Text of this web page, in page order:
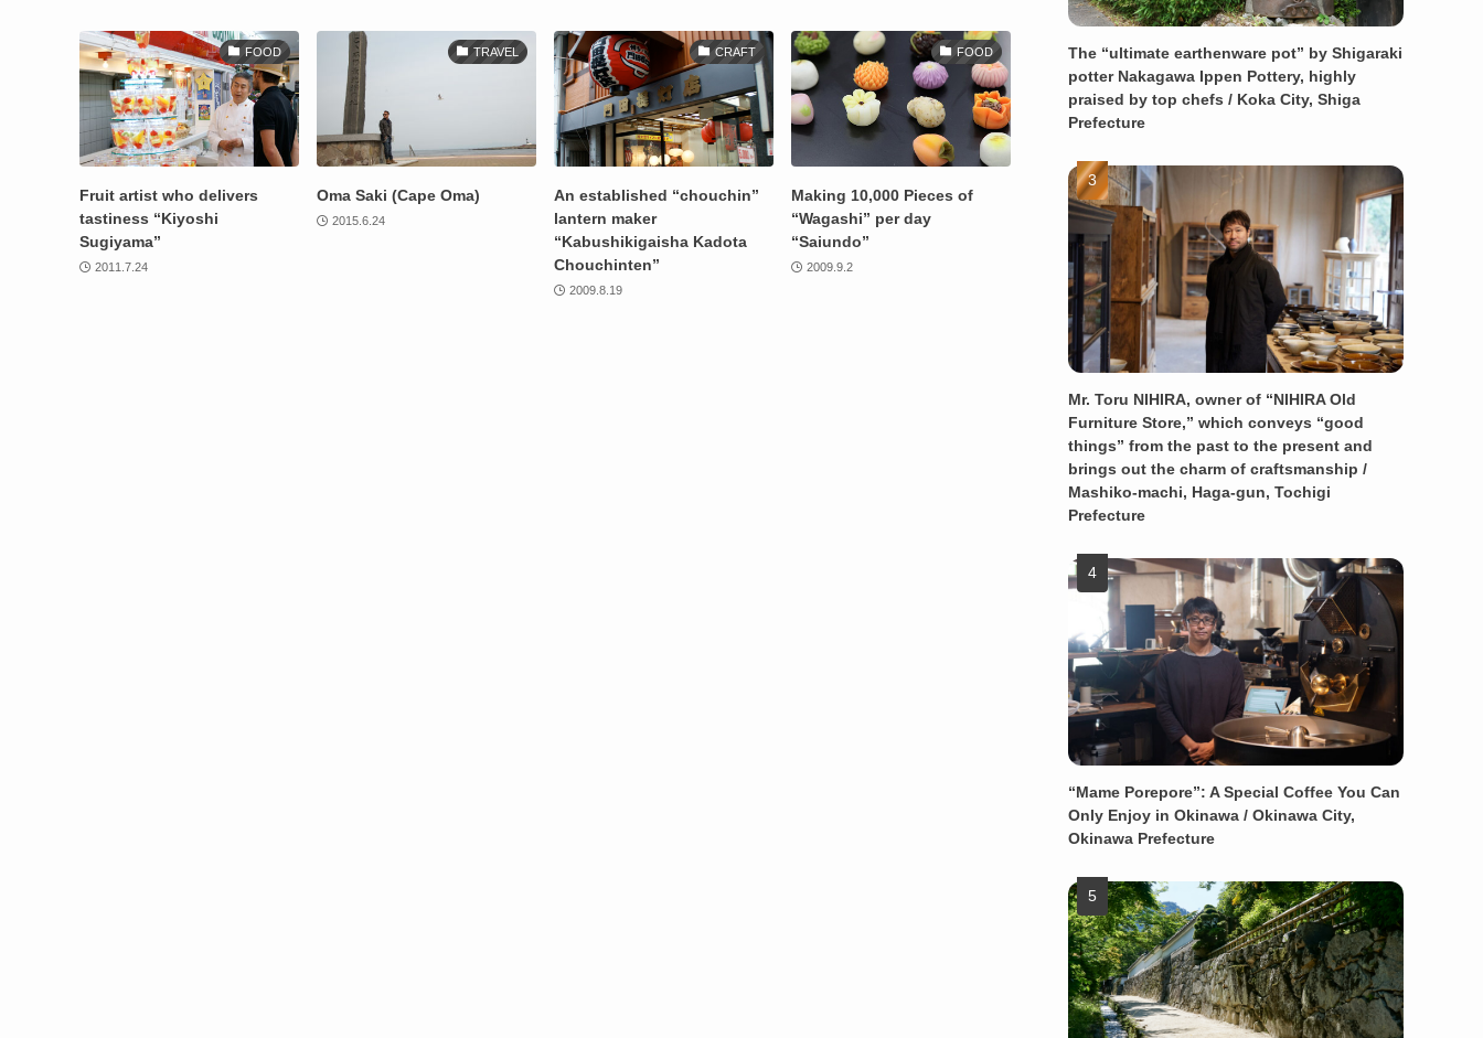
FOOD
Fruit artist who delivers
tastiness “Kiyoshi
Sugiyama”
2011.7.24
TRAVEL
Oma Saki (Cape Oma)
2015.6.24
CRAFT
An established “chouchin”
lantern maker
“Kabushikigaisha Kadota
Chouchinten”
2009.8.19
FOOD
Making 10,000 Pieces of
“Wagashi” per day
“Saiundo”
2009.9.2
The “ultimate earthenware pot” by Shigaraki
potter Nakagawa Ippen Pottery, highly
praised by top chefs / Koka City, Shiga
Prefecture
Mr. Toru NIHIRA, owner of “NIHIRA Old
Furniture Store,” which conveys “good
things” from the past to the present and
brings out the charm of craftsmanship /
Mashiko-machi, Haga-gun, Tochigi
Prefecture
“Mame Porepore”: A Special Coffee You Can
Only Enjoy in Okinawa / Okinawa City,
Okinawa Prefecture